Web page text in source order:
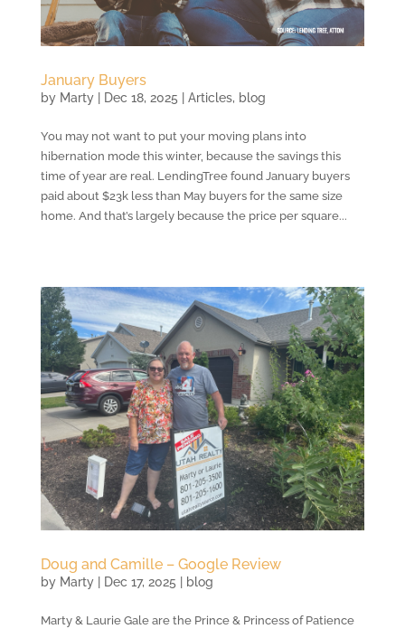
January Buyers
by Marty| Dec 18, 2025 Articles, blog
You may not want to put your moving plans into
hibernation mode this winter, because the savings this
time of year are real. LendingTree found January buyers
paid about $23k less than May buyers for the same size
home. And that’s largely because the price per square...
Doug and Camille – Google Review
by Marty| Dec 17, 2025 | blog
Marty & Laurie Gale are the Prince & Princess of Patience